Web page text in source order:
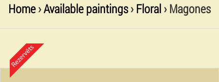
Home›Available paintings› Floral› Magones